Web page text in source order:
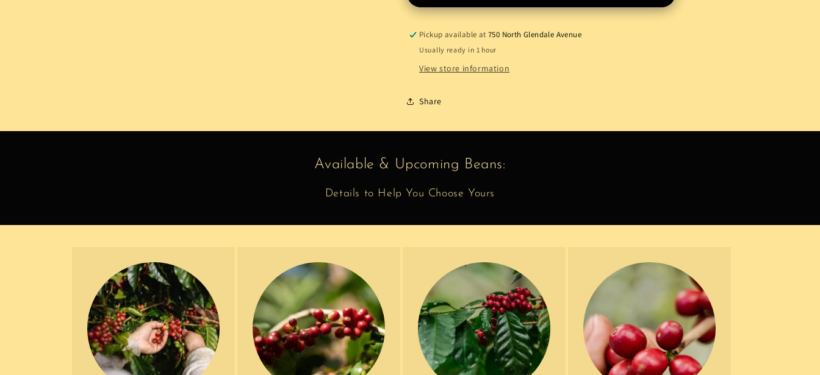
Pickup available at750 North Glendale Avenue
Usually ready in 1 hour
View store information
Share
Available & Upcoming Beans:
Details to Help You Choose Yours